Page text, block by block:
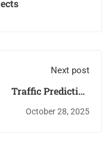
Next post
Traffic Prediction
Learning
October 28, 2025